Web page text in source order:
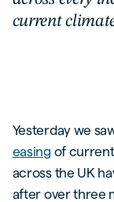
current
Yesterday we
easing of
across the UK
after over three